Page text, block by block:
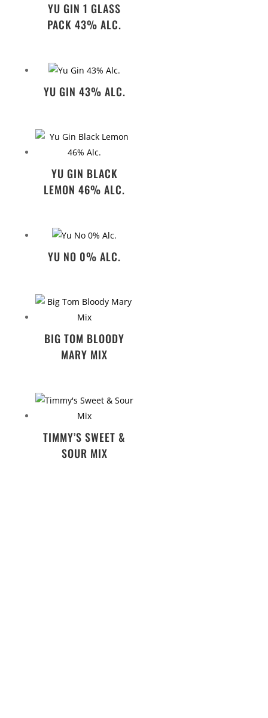
YU GIN 1 GLASS
PACK 43% ALC.
YU GIN 43% ALC.
YU GIN BLACK
LEMON 46% ALC.
YU NO 0% ALC.
BIG TOM BLOODY
MARY MIX
TIMMY’S SWEET &
SOUR MIX